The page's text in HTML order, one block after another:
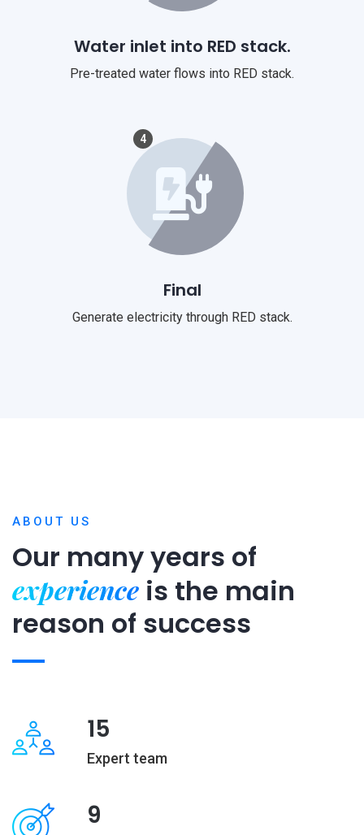
Water inlet into RED stack.
Pre-treated water flows into RED stack.
4
Final
Generate electricity through RED stack.
ABOUT US
Our many years of
experience is the main
reason of success
15
Expert team
9